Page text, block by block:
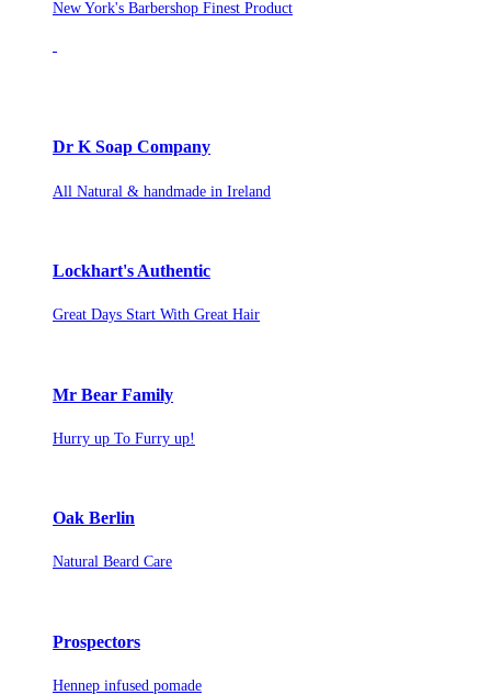
New York's Barbershop Finest Product
Dr K Soap Company
All Natural & handmade in Ireland
Lockhart's Authentic
Great Days Start With Great Hair
Mr Bear Family
Hurry up To Furry up!
Oak Berlin
Natural Beard Care
Prospectors
Hennep infused pomade